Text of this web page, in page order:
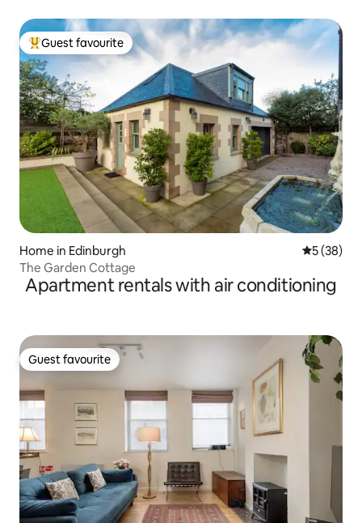
Top guest favourite
Guest favourite
Home in Edinburgh 5 out of 5
5 (38)
The Garden Cottage
Apartment rentals with air conditioning
Guest favourite
Guest favourite